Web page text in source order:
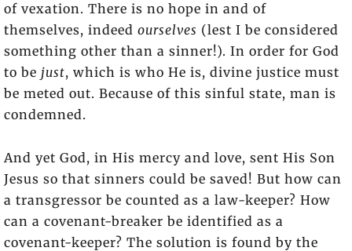
of vexation. There is no hope in and of
themselves, indeed ourselves (lest I be considered
something other than a sinner!). In order for God
to be just, which is who He is, divine justice must
be meted out. Because of this sinful state, man is
condemned.
And yet God, in His mercy and love, sent His Son
Jesus so that sinners could be saved! But how can
a transgressor be counted as a law-keeper? How
can a covenant-breaker be identified as a
covenant-keeper? The solution is found by the